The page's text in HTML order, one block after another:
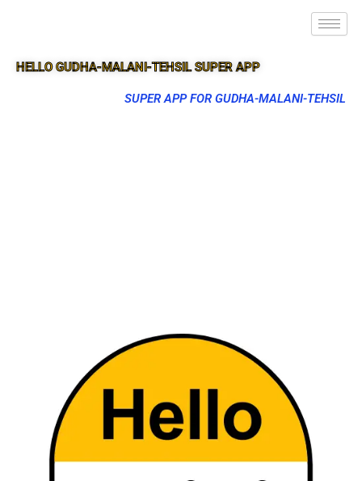
HELLO GUDHA-MALANI-TEHSIL SUPER APP
SUPER APP FOR GUDHA-MALANI-TEHSIL